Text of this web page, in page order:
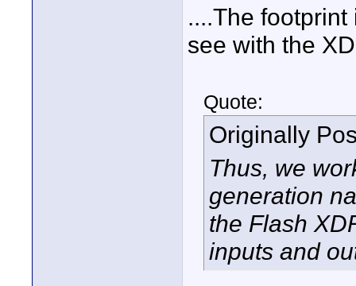
....The
see with the
Quote:
Originally
Thus, we
generation
the Flash
inputs and